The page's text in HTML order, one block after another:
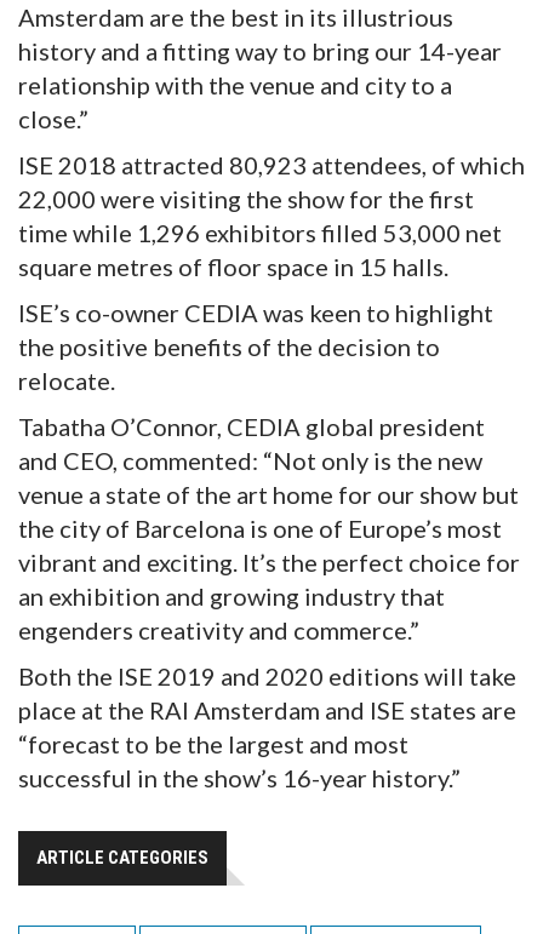
Amsterdam are the best in its illustrious
history and a fitting way to bring our 14-year
relationship with the venue and city to a
close.”
ISE 2018 attracted 80,923 attendees, of which
22,000 were visiting the show for the first
time while 1,296 exhibitors filled 53,000 net
square metres of floor space in 15 halls.
ISE’s co-owner CEDIA was keen to highlight
the positive benefits of the decision to
relocate.
Tabatha O’Connor, CEDIA global president
and CEO, commented: “Not only is the new
venue a state of the art home for our show but
the city of Barcelona is one of Europe’s most
vibrant and exciting. It’s the perfect choice for
an exhibition and growing industry that
engenders creativity and commerce.”
Both the ISE 2019 and 2020 editions will take
place at the RAI Amsterdam and ISE states are
“forecast to be the largest and most
successful in the show’s 16-year history.”
ARTICLE CATEGORIES